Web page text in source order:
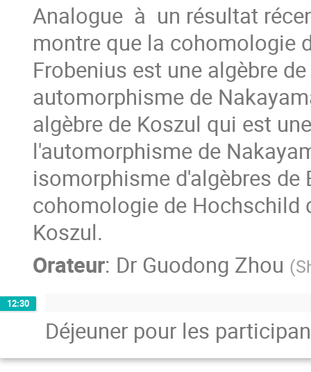
Analogue  à  un résultat
montre que la cohomologie
Frobenius est une algèbre
automorphisme de
algèbre de Koszul qui est
l'automorphisme de
isomorphisme d'algèbres
cohomologie de Hochschild
Koszul.
Orateur: Dr Guodong Zhou (
12:30
Déjeuner pour les